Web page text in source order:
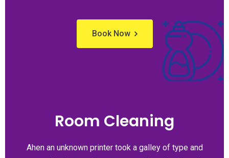
Book Now
Room Cleaning
Ahen an unknown printer took a galley of type and